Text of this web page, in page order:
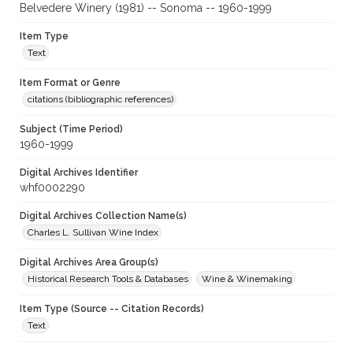
Belvedere Winery (1981) -- Sonoma -- 1960-1999
Item Type
Text
Item Format or Genre
citations (bibliographic references)
Subject (Time Period)
1960-1999
Digital Archives Identifier
whf0002290
Digital Archives Collection Name(s)
Charles L. Sullivan Wine Index
Digital Archives Area Group(s)
Historical Research Tools & Databases
Wine & Winemaking
Item Type (Source -- Citation Records)
Text